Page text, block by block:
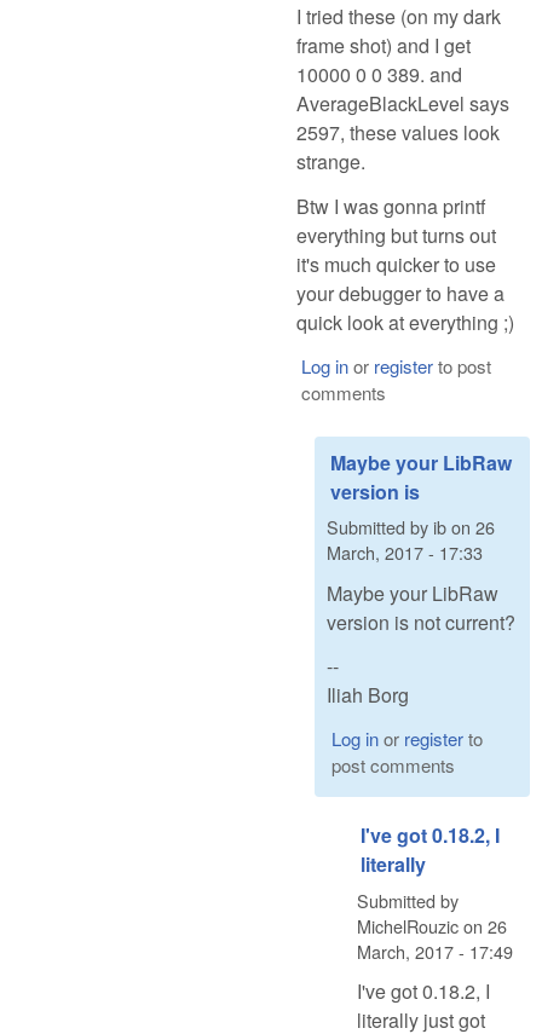
I tried these (on my dark
frame shot) and I get
10000 0 0 389. and
AverageBlackLevel says
2597, these values look
strange.
Btw I was gonna printf
everything but turns out
it's much quicker to use
your debugger to have a
quick look at everything ;)
Log inor registerto post
comments
Maybe your LibRaw
version is
Submitted byibon 26
March, 2017 - 17:33
Maybe your LibRaw
version is not current?
--
Iliah Borg
Log inor registerto
post comments
I've got 0.18.2, I
literally
Submitted by
MichelRouzicon 26
March, 2017 - 17:49
I've got 0.18.2, I
literally just got